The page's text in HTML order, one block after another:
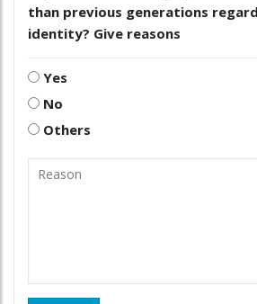
than previous generations
identity? Give reasons
Yes
No
Others